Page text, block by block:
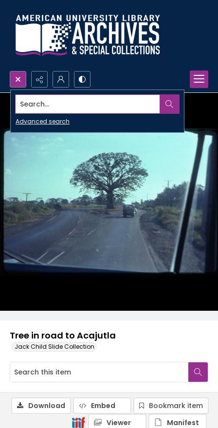
Search...
Advanced search
Tree in road to Acajutla
Jack Child Slide Collection
Download Embed
Bookmark item
Viewer
Manifest